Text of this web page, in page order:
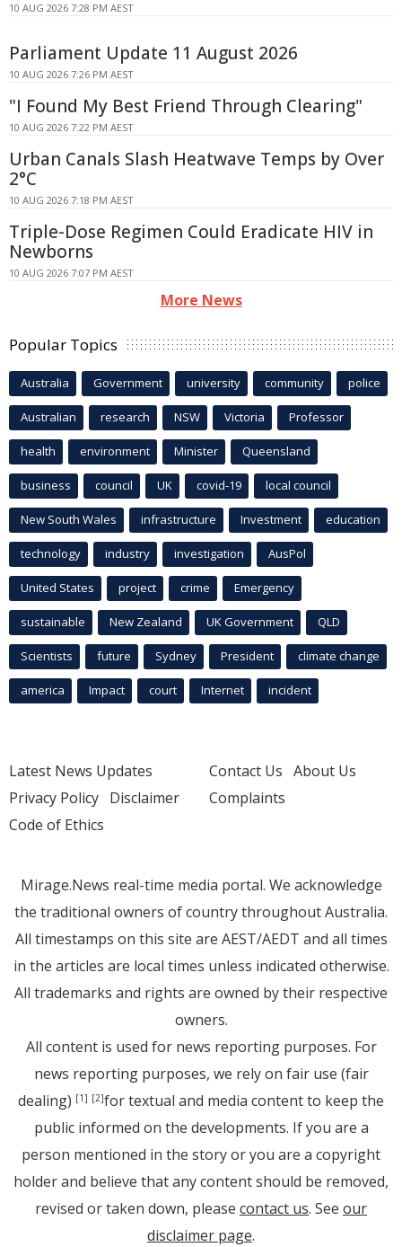
10 AUG 2026 7:28 PM AEST
Parliament Update 11 August 2026
10 AUG 2026 7:26 PM AEST
"I Found My Best Friend Through Clearing"
10 AUG 2026 7:22 PM AEST
Urban Canals Slash Heatwave Temps by Over
2°C
10 AUG 2026 7:18 PM AEST
Triple-Dose Regimen Could Eradicate HIV in
Newborns
10 AUG 2026 7:07 PM AEST
More News
Popular Topics
Australia Government university community police
Australian research NSW Victoria Professor
health environment Minister Queensland
business council UK covid-19 local council
New South Wales infrastructure Investment education
technology industry investigation AusPol
United States project crime Emergency
sustainable New Zealand UK Government QLD
Scientists future Sydney President climate change
america Impact court Internet incident
Latest News Updates
Privacy Policy Disclaimer
Code of Ethics
Contact Us About Us
Complaints
Mirage.News real-time media portal. We acknowledge
the traditional owners of country throughout Australia.
All timestamps on this site are AEST/AEDT and all times
in the articles are local times unless indicated otherwise.
All trademarks and rights are owned by their respective
owners.
All content is used for news reporting purposes. For
news reporting purposes, we rely on fair use (fair
dealing) [1] [2]for textual and media content to keep the
public informed on the developments. If you are a
person mentioned in the story or you are a copyright
holder and believe that any content should be removed,
revised or taken down, please contact us. See our
disclaimer page.